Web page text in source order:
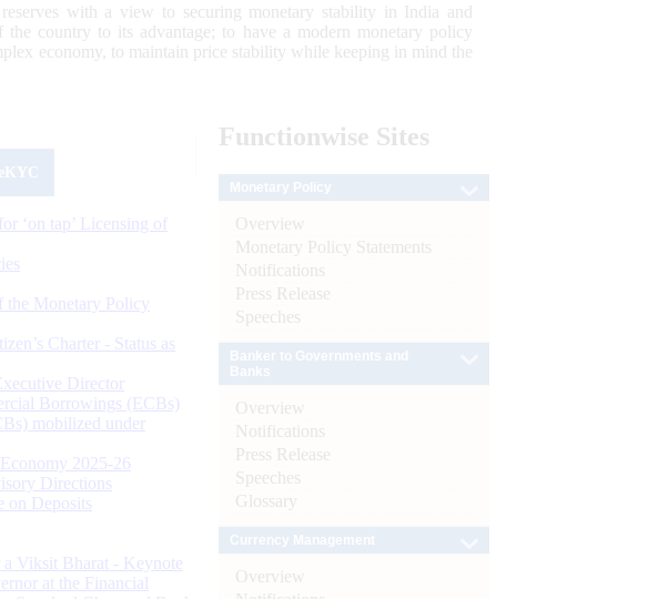
with a view to securing monetary stability in India and
country to its advantage; to have a modern monetary policy
economy, to maintain price stability while keeping in mind the
‘on tap’ Licensing of
the Monetary Policy
Charter - Status as
Director
Borrowings (ECBs)
mobilized under
2025-26
Directions
on Deposits
Viksit Bharat - Keynote
at the Financial
Functionwise Sites
Overview
Monetary Policy Statements
Notifications
Press Release
Speeches
Overview
Notifications
Press Release
Speeches
Glossary
Overview